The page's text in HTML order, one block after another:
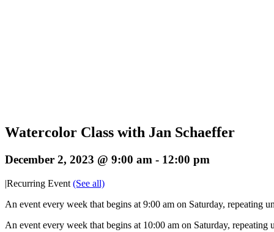
Watercolor Class with Jan Schaeffer
December 2, 2023 @ 9:00 am - 12:00 pm
|Recurring Event (See all)
An event every week that begins at 9:00 am on Saturday, repeating
An event every week that begins at 10:00 am on Saturday, repeating